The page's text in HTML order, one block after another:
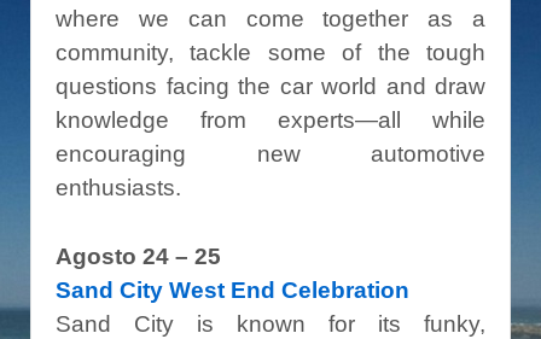
where we can come together as a
community, tackle some of the tough
questions facing the car world and draw
knowledge from experts—all while
encouraging new automotive
enthusiasts.
Agosto 24 – 25
Sand City West End Celebration
Sand City is known for its funky,